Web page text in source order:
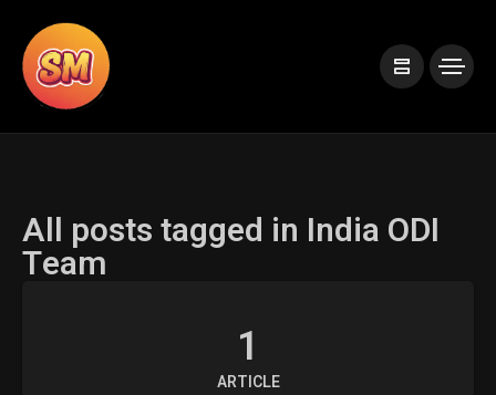
All posts tagged in India ODI
Team
1
ARTICLE